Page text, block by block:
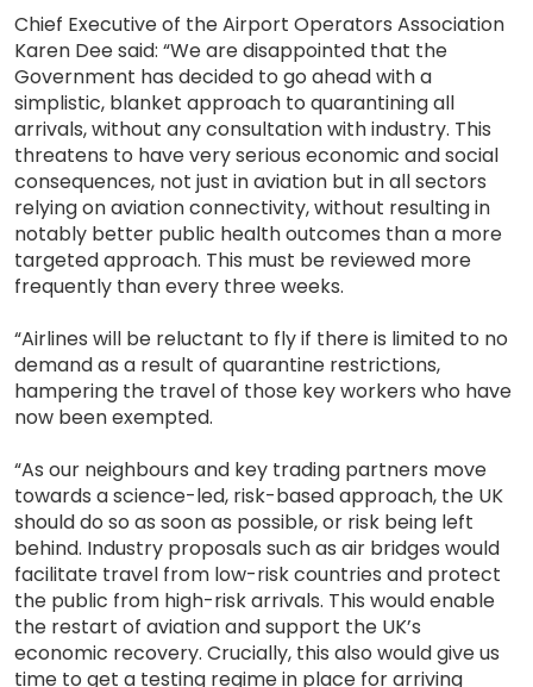
Chief Executive of the Airport Operators Association
Karen Dee said: “We are disappointed that the
Government has decided to go ahead with a
simplistic, blanket approach to quarantining all
arrivals, without any consultation with industry. This
threatens to have very serious economic and social
consequences, not just in aviation but in all sectors
relying on aviation connectivity, without resulting in
notably better public health outcomes than a more
targeted approach. This must be reviewed more
frequently than every three weeks.
“Airlines will be reluctant to fly if there is limited to no
demand as a result of quarantine restrictions,
hampering the travel of those key workers who have
now been exempted.
“As our neighbours and key trading partners move
towards a science-led, risk-based approach, the UK
should do so as soon as possible, or risk being left
behind. Industry proposals such as air bridges would
facilitate travel from low-risk countries and protect
the public from high-risk arrivals. This would enable
the restart of aviation and support the UK’s
economic recovery. Crucially, this also would give us
time to get a testing regime in place for arriving